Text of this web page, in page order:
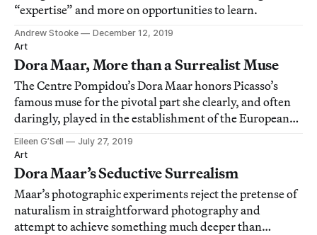
“expertise” and more on opportunities to learn.
Andrew Stooke
December 12, 2019
Art
Dora Maar, More than a Surrealist Muse
The Centre Pompidou’s Dora Maar honors Picasso’s
famous muse for the pivotal part she clearly, and often
daringly, played in the establishment of the European
avant-garde.
Eileen G’Sell
July 27, 2019
Art
Dora Maar’s Seductive Surrealism
Maar’s photographic experiments reject the pretense of
naturalism in straightforward photography and
attempt to achieve something much deeper than